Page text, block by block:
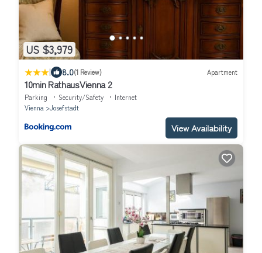
US $3,979
| 8.0(1 Review) Apartment
10min RathausVienna 2
Parking Security/Safety
Internet
Vienna
Josefstadt
View Availability